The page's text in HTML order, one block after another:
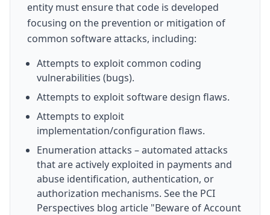
entity must ensure that code is developed
focusing on the prevention or mitigation of
common software attacks, including:
Attempts to exploit common coding
vulnerabilities (bugs).
Attempts to exploit software design flaws.
Attempts to exploit
implementation/configuration flaws.
Enumeration attacks – automated attacks
that are actively exploited in payments and
abuse identification, authentication, or
authorization mechanisms. See the PCI
Perspectives blog article "Beware of Account